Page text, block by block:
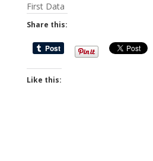
First Data
Share this:
Like this: